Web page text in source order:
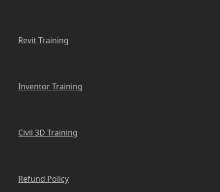
Revit Training
Inventor Training
Civil 3D Training
Refund Policy